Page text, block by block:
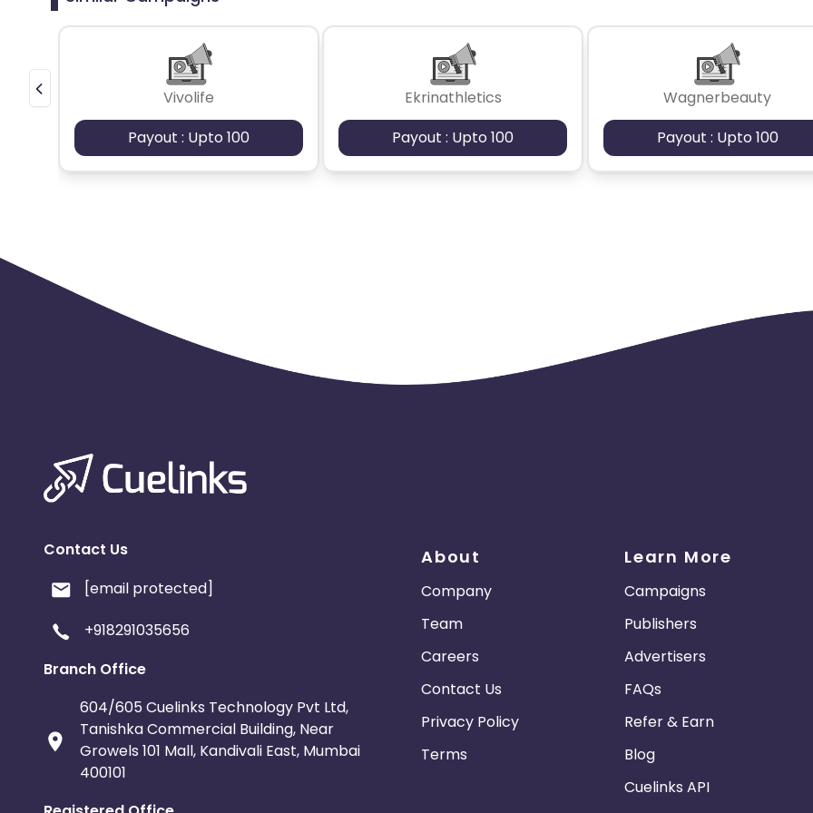
Vivolife
Payout : Upto 100
Ekrinathletics
Payout : Upto 100
Wagnerbeauty
Payout : Upto 100
Contact Us
[email protected]
+918291035656
Branch Office
604/605 Cuelinks Technology Pvt Ltd,
Tanishka Commercial Building, Near
Growels 101 Mall, Kandivali East, Mumbai
400101
About
Company
Team
Careers
Contact Us
Privacy Policy
Terms
Learn More
Campaigns
Publishers
Advertisers
FAQs
Refer & Earn
Blog
Cuelinks API